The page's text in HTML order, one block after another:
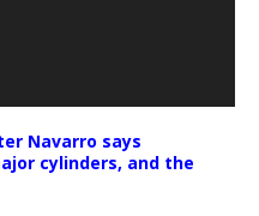
Navarro says
cylinders, and the